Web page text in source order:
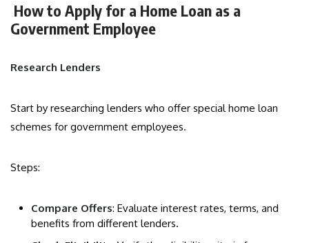
How to Apply for a Home Loan as a
Government Employee
Research Lenders
Start by researching lenders who offer special home loan
schemes for government employees.
Steps:
Compare Offers: Evaluate interest rates, terms, and
benefits from different lenders.